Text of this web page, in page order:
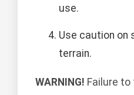
use.
Use caution on
terrain.
WARNING! Failure